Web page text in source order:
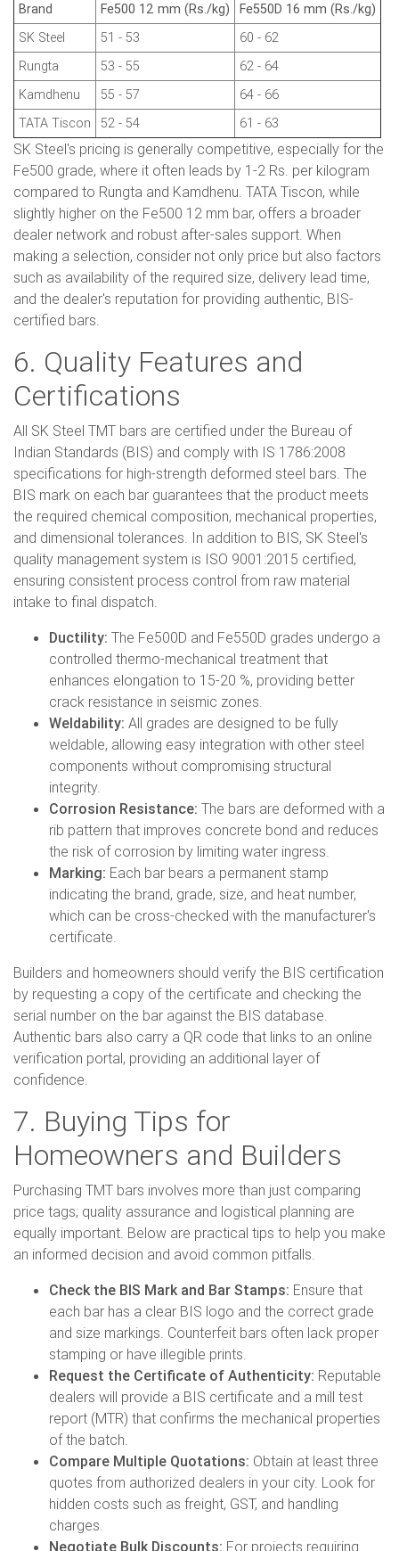
Brand Fe500 12 mm (Rs./kg)
Fe550D 16 mm (Rs./kg)
SK Steel
51 - 53
60 - 62
Rungta
53 - 55
62 - 64
Kamdhenu
55 - 57
64 - 66
TATA Tiscon
52 - 54 61 - 63
SK Steel's pricing is generally competitive, especially for the
Fe500 grade, where it often leads by 1-2 Rs. per kilogram
compared to Rungta and Kamdhenu. TATA Tiscon, while
slightly higher on the Fe500 12 mm bar, offers a broader
dealer network and robust after-sales support. When
making a selection, consider not only price but also factors
such as availability of the required size, delivery lead time,
and the dealer's reputation for providing authentic, BIS-
certified bars.
6. Quality Features and
Certifications
All SK Steel TMT bars are certified under the Bureau of
Indian Standards (BIS) and comply with IS 1786:2008
specifications for high-strength deformed steel bars. The
BIS mark on each bar guarantees that the product meets
the required chemical composition, mechanical properties,
and dimensional tolerances. In addition to BIS, SK Steel's
quality management system is ISO 9001:2015 certified,
ensuring consistent process control from raw material
intake to final dispatch.
Ductility: The Fe500D and Fe550D grades undergo a
controlled thermo-mechanical treatment that
enhances elongation to 15-20 %, providing better
crack resistance in seismic zones.
Weldability: All grades are designed to be fully
weldable, allowing easy integration with other steel
components without compromising structural
integrity.
Corrosion Resistance: The bars are deformed with a
rib pattern that improves concrete bond and reduces
the risk of corrosion by limiting water ingress.
Marking: Each bar bears a permanent stamp
indicating the brand, grade, size, and heat number,
which can be cross-checked with the manufacturer's
certificate.
Builders and homeowners should verify the BIS certification
by requesting a copy of the certificate and checking the
serial number on the bar against the BIS database.
Authentic bars also carry a QR code that links to an online
verification portal, providing an additional layer of
confidence.
7. Buying Tips for
Homeowners and Builders
Purchasing TMT bars involves more than just comparing
price tags; quality assurance and logistical planning are
equally important. Below are practical tips to help you make
an informed decision and avoid common pitfalls.
Check the BIS Mark and Bar Stamps: Ensure that
each bar has a clear BIS logo and the correct grade
and size markings. Counterfeit bars often lack proper
stamping or have illegible prints.
Request the Certificate of Authenticity: Reputable
dealers will provide a BIS certificate and a mill test
report (MTR) that confirms the mechanical properties
of the batch.
Compare Multiple Quotations: Obtain at least three
quotes from authorized dealers in your city. Look for
hidden costs such as freight, GST, and handling
charges.
Negotiate Bulk Discounts: For projects requiring